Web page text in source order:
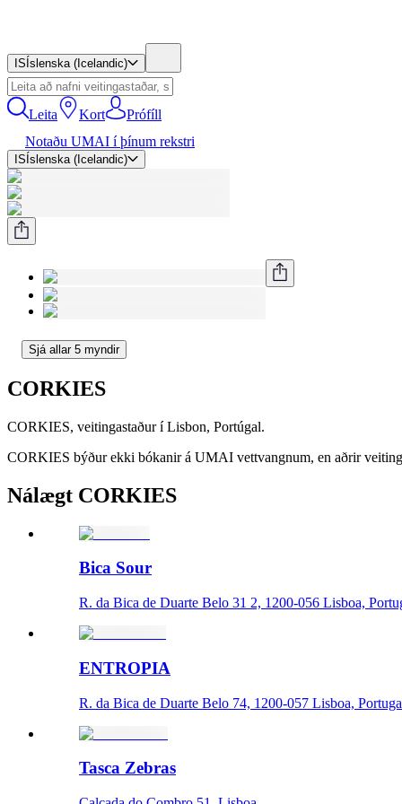
IS Íslenska (Icelandic)
Leita Kort
Prófíll
Notaðu UMAI í þínum rekstri
IS Íslenska (Icelandic)
Sjá allar 5 myndir
CORKIES
CORKIES, veitingastaður í Lisbon, Portúgal.
CORKIES býður ekki bókanir á UMAI vettvangnum, en aðrir
Nálægt CORKIES
Bica Sour
R. da Bica de Duarte Belo 31 2, 1200-056 Lisboa,
ENTROPIA
R. da Bica de Duarte Belo 74, 1200-057 Lisboa,
Tasca Zebras